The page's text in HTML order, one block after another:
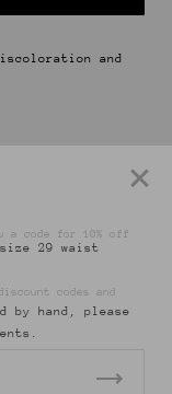
and
29 waist
by hand, please
codes and